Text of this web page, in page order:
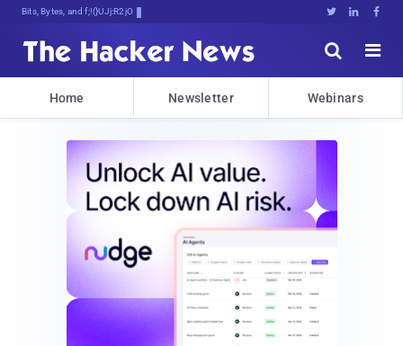
Bits, Bytes, and Breaking News   


Home Newsletter Webinars